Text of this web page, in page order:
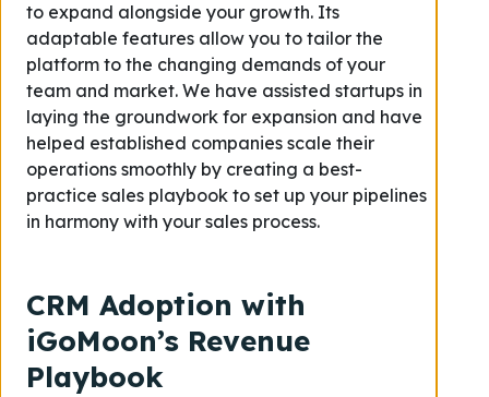
to expand alongside your growth. Its
adaptable features allow you to tailor the
platform to the changing demands of your
team and market. We have assisted startups in
laying the groundwork for expansion and have
helped established companies scale their
operations smoothly by creating a best-
practice sales playbook to set up your pipelines
in harmony with your sales process.
CRM Adoption with
iGoMoon’s Revenue
Playbook